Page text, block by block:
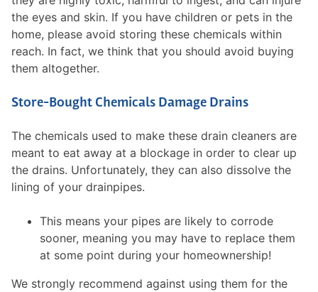
the eyes and skin. If you have children or pets in the
home, please avoid storing these chemicals within
reach. In fact, we think that you should avoid buying
them altogether.
Store-Bought Chemicals Damage Drains
The chemicals used to make these drain cleaners are
meant to eat away at a blockage in order to clear up
the drains. Unfortunately, they can also dissolve the
lining of your drainpipes.
This means your pipes are likely to corrode
sooner, meaning you may have to replace them
at some point during your homeownership!
We strongly recommend against using them for the